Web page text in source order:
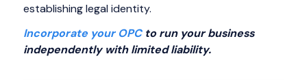
establishing legal identity.
Incorporate your OPCto run your business
independently with limited liability.